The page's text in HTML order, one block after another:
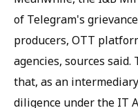
of Telegram's
producers, OTT
agencies, sources
that, as an
diligence under the IT